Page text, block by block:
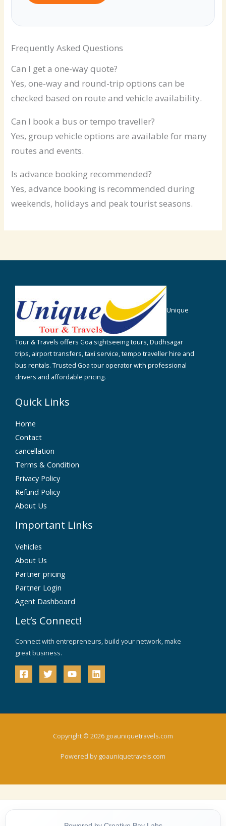
Frequently Asked Questions
Can I get a one-way quote?
Yes, one-way and round-trip options can be
checked based on route and vehicle availability.
Can I book a bus or tempo traveller?
Yes, group vehicle options are available for many
routes and events.
Is advance booking recommended?
Yes, advance booking is recommended during
weekends, holidays and peak tourist seasons.
Unique
Tour & Travels offers Goa sightseeing tours, Dudhsagar
trips, airport transfers, taxi service, tempo traveller hire and
bus rentals. Trusted Goa tour operator with professional
drivers and affordable pricing.
Quick Links
Home
Contact
cancellation
Terms & Condition
Privacy Policy
Refund Policy
About Us
Important Links
Vehicles
About Us
Partner pricing
Partner Login
Agent Dashboard
Let’s Connect!
Connect with entrepreneurs, build your network, make
great business.
Copyright © 2026 goauniquetravels.com
Powered by goauniquetravels.com